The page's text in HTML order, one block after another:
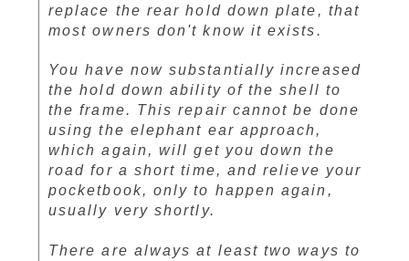
replace the rear hold down plate, that
most owners don't know it exists.
You have now substantially increased
the hold down ability of the shell to
the frame. This repair cannot be done
using the elephant ear approach,
which again, will get you down the
road for a short time, and relieve your
pocketbook, only to happen again,
usually very shortly.
There are always at least two ways to